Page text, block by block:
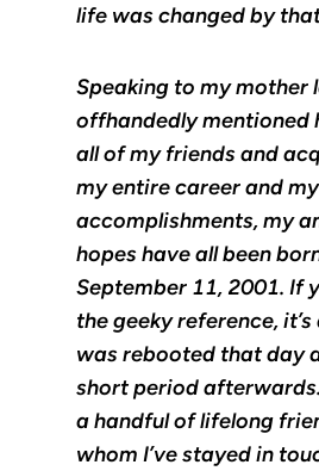
life was changed by
Speaking to my mother
offhandedly mentioned
all of my friends and
my entire career and my
accomplishments, my
hopes have all been
September 11, 2001. If
the geeky reference,
was rebooted that day
short period
a handful of lifelong
whom I’ve stayed in